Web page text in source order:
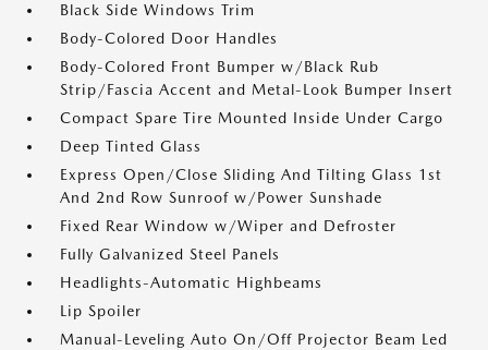
Black Side Windows Trim
Body-Colored Door Handles
Body-Colored Front Bumper w/Black Rub
Strip/Fascia Accent and Metal-Look Bumper Insert
Compact Spare Tire Mounted Inside Under Cargo
Deep Tinted Glass
Express Open/Close Sliding And Tilting Glass 1st
And 2nd Row Sunroof w/Power Sunshade
Fixed Rear Window w/Wiper and Defroster
Fully Galvanized Steel Panels
Headlights-Automatic Highbeams
Lip Spoiler
Manual-Leveling Auto On/Off Projector Beam Led